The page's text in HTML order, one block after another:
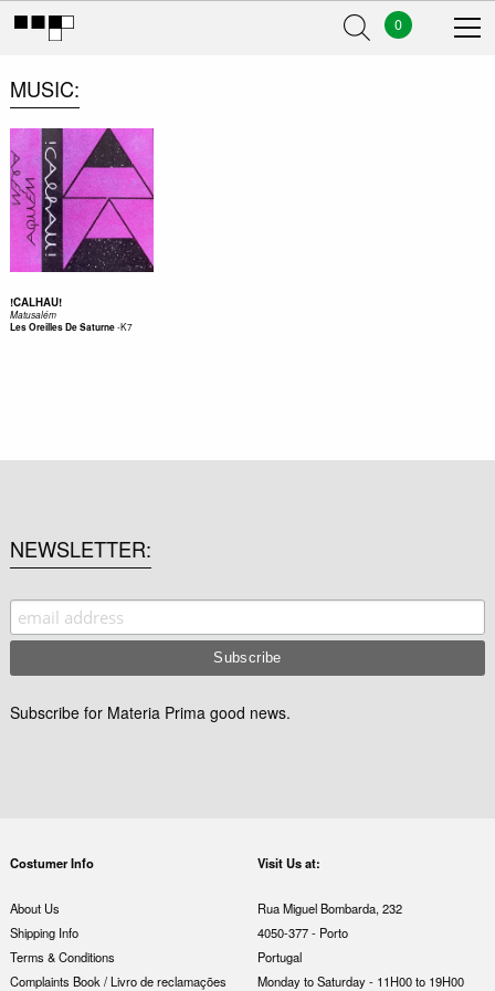
0
MUSIC
!CALHAU!
Matusalém
Les Oreilles De Saturne-K7
NEWSLETTER
Subscribe for Materia Prima good news.
Costumer Info
About Us
Shipping Info
Terms & Conditions
Complaints Book / Livro de reclamações
Visit Us at:
Rua Miguel Bombarda, 232
4050-377 - Porto
Portugal
Monday to Saturday - 11H00 to 19H00